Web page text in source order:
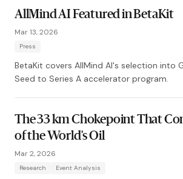
AllMind AI Featured in BetaKit
Mar 13, 2026
Press
BetaKit covers AllMind AI's selection into
Seed to Series A accelerator program.
The 33 km Chokepoint That
of the World's Oil
Mar 2, 2026
Research Event Analysis